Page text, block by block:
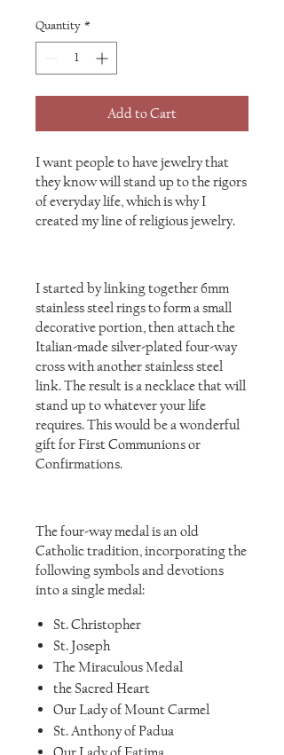
Quantity *
Add to Cart
I want people to have jewelry that
they know will stand up to the rigors
of everyday life, which is why I
created my line of religious jewelry.
I started by linking together 6mm
stainless steel rings to form a small
decorative portion, then attach the
Italian-made silver-plated four-way
cross with another stainless steel
link. The result is a necklace that will
stand up to whatever your life
requires. This would be a wonderful
gift for First Communions or
Confirmations.
The four-way medal is an old
Catholic tradition, incorporating the
following symbols and devotions
into a single medal:
St. Christopher
St. Joseph
The Miraculous Medal
the Sacred Heart
Our Lady of Mount Carmel
St. Anthony of Padua
Our Lady of Fatima